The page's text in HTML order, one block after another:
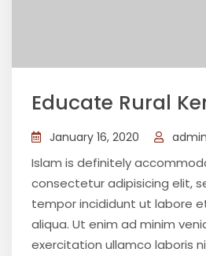
Educate Rural
January 16, 2020 admin
Islam is definitely
consectetur adipisicing elit,
tempor incididunt ut labore
aliqua. Ut enim ad minim
exercitation ullamco laboris